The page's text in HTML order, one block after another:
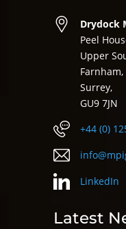
Drydock
Peel
Upper
Farnham,
Surrey,
GU9 7JN
+44 (0)
LinkedIn
Latest